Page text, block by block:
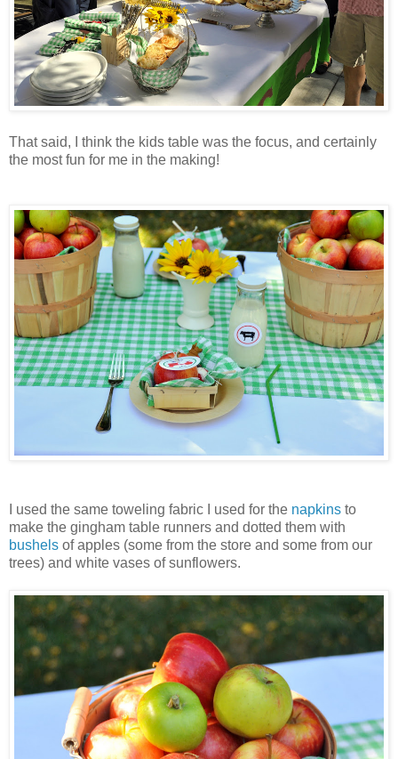
That said, I think the kids table was the focus, and certainly
the most fun for me in the making!
I used the same toweling fabric I used for the napkins to
make the gingham table runners and dotted them with
bushels of apples (some from the store and some from our
trees) and white vases of sunflowers.